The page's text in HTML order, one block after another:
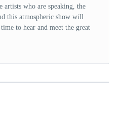
artists who are speaking, the
this atmospheric show will
to hear and meet the great